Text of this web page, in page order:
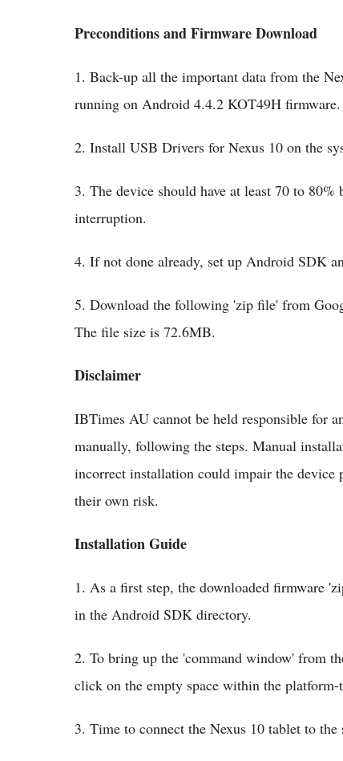
Preconditions and Firmware Download
1. Back-up all the important data from the
running on Android 4.4.2 KOT49H firmware.
2. Install USB Drivers for Nexus 10 on the
3. The device should have at least 70 to
interruption.
4. If not done already, set up Android SDK
5. Download the following 'zip file' from
The file size is 72.6MB.
Disclaimer
IBTimes AU cannot be held responsible for
manually, following the steps. Manual
incorrect installation could impair the device
their own risk.
Installation Guide
1. As a first step, the downloaded firmware
in the Android SDK directory.
2. To bring up the 'command window' from
click on the empty space within the platform-
3. Time to connect the Nexus 10 tablet to